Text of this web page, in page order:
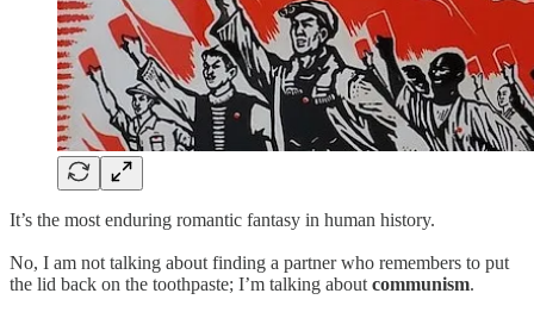
It’s the most enduring romantic fantasy in human history.
No, I am not talking about finding a partner who remembers to put
the lid back on the toothpaste; I’m talking about communism.